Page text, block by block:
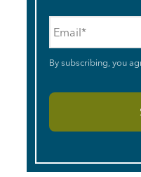
By subscribing, you